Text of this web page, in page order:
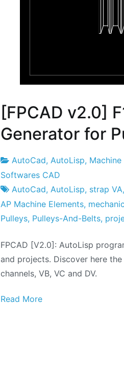
[FPCAD v2.0]
Generator for
Project
Factory
22
the
July
the
AutoCad, AutoLisp,
Softwares CAD
AutoCad, AutoLisp, strap VA,
AP Machine Elements,
Pulleys, Pulleys-And-Belts,
FPCAD [V2.0]: AutoLisp
and projects. Discover here
channels, VB, VC and DV.
Read More